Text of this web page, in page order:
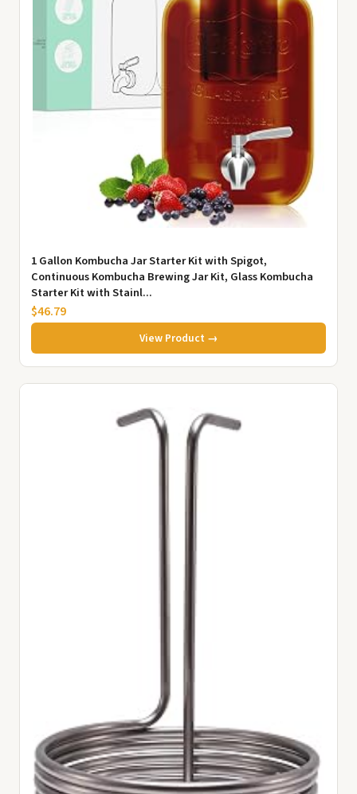
1 Gallon Kombucha Jar Starter Kit with Spigot,
Continuous Kombucha Brewing Jar Kit, Glass Kombucha
Starter Kit with Stainl...
$46.79
View Product →